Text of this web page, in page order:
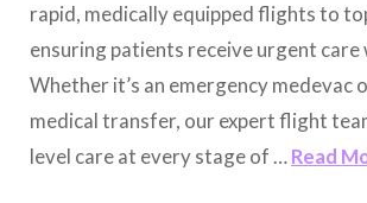
rapid, medically equipped flights to
ensuring patients receive urgent
Whether it’s an emergency medevac
medical transfer, our expert flight
level care at every stage of …Read